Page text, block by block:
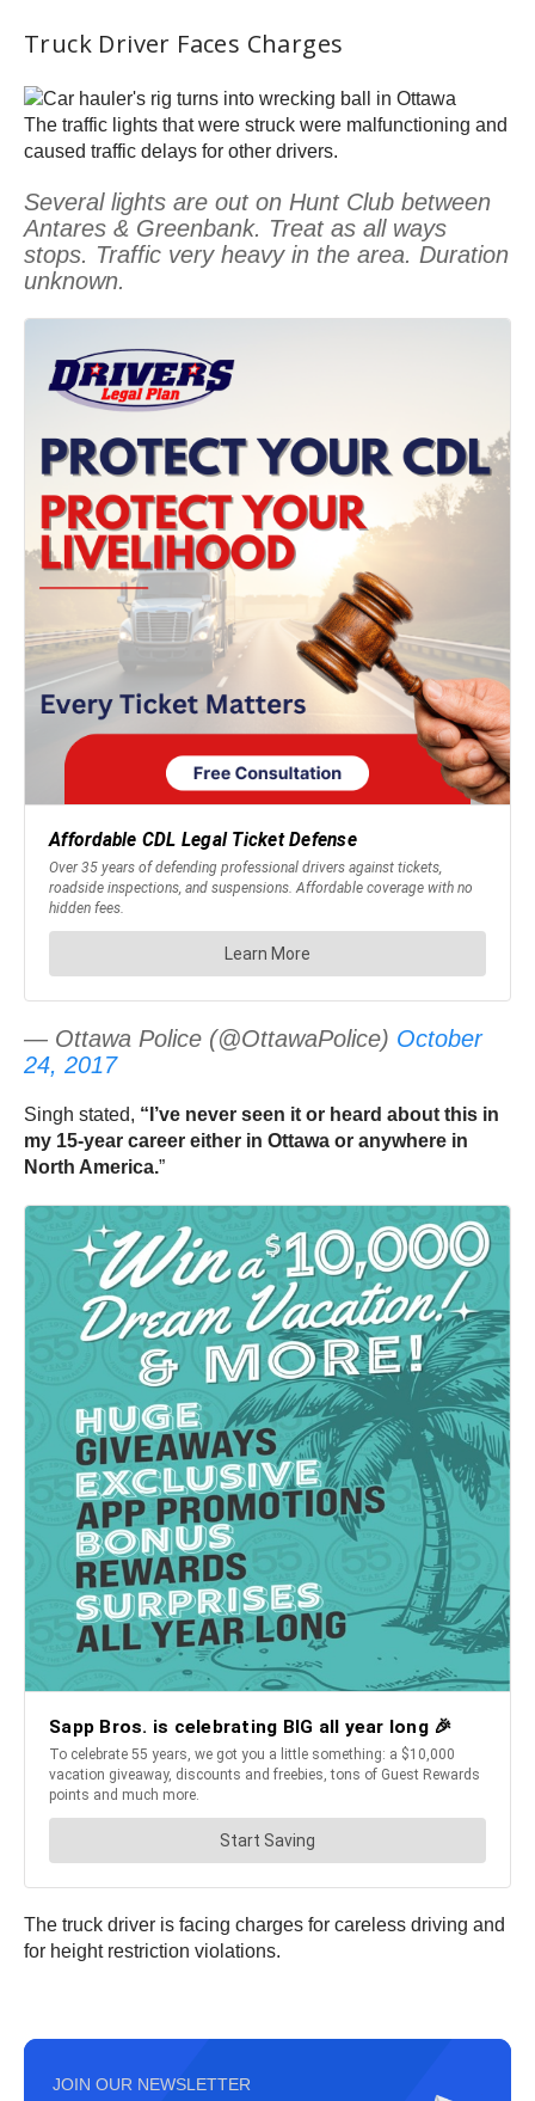
Truck Driver Faces Charges
The traffic lights that were struck were malfunctioning and
caused traffic delays for other drivers.
Several lights are out on Hunt Club between
Antares & Greenbank. Treat as all ways
stops. Traffic very heavy in the area. Duration
unknown.
— Ottawa Police (@OttawaPolice) October
24, 2017
Singh stated, “I’ve never seen it or heard about this in
my 15-year career either in Ottawa or anywhere in
North America.”
The truck driver is facing charges for careless driving and
for height restriction violations.
JOIN OUR NEWSLETTER